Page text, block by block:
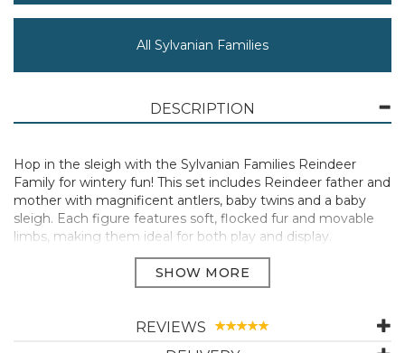
All Sylvanian Families
DESCRIPTION
Hop in the sleigh with the Sylvanian Families Reindeer
Family for wintery fun! This set includes Reindeer father and
mother with magnificent antlers, baby twins and a baby
sleigh. Each figure features soft, flocked fur and movable
limbs, making them ideal for both play and display.
Introducing Reindeer father Jolly, mother Elm, and their
children - Luis in red and Eve in green. The baby figures are
Santa hat with white bobble.
REVIEWS